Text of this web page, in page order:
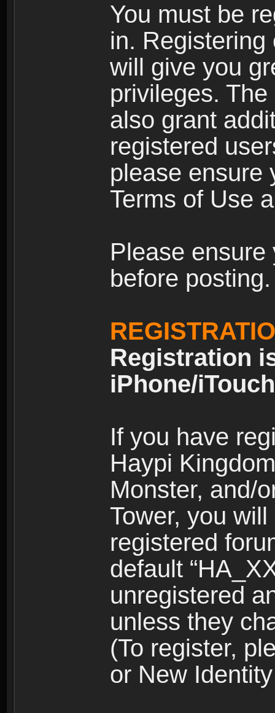
You must be
in.
will give you
privileges.
also grant
registered
please ensure
Terms of Use
Please
before posting.
Registration
iPhone/
If you have
Haypi
Monster, and/
Tower, you
registered
default
unregistered
unless they
(To register,
or New